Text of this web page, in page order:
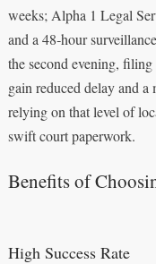
weeks; Alpha 1 Legal
and a 48‑hour
the second evening,
gain reduced delay and
relying on that level of
swift court paperwork.
Benefits of
High Success Rate